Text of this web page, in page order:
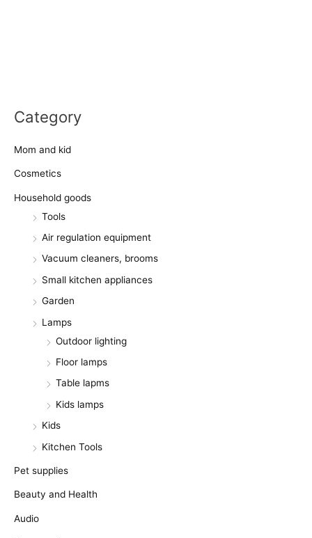
Category
Mom and kid
Cosmetics
Household goods
Tools
Air regulation equipment
Vacuum cleaners, brooms
Small kitchen appliances
Garden
Lamps
Outdoor lighting
Floor lamps
Table lapms
Kids lamps
Kids
Kitchen Tools
Pet supplies
Beauty and Health
Audio